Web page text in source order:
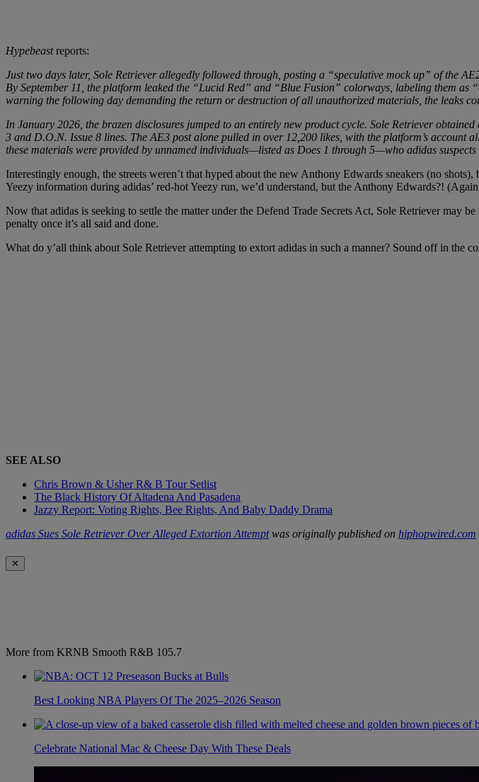
Hypebeastreports:
Just two days later, Sole Retriever allegedly followed through, posting a “speculative mock up” of the
By September 11, the platform leaked the “Lucid Red” and “Blue Fusion” colorways, labeling them
warning the following day demanding the return or destruction of all unauthorized materials, the leaks
In January 2026, the brazen disclosures jumped to an entirely new product cycle. Sole Retriever
3 and D.O.N. Issue 8 lines. The AE3 post alone pulled in over 12,200 likes, with the platform’s
these materials were provided by unnamed individuals—listed as Does 1 through 5—who adidas
Interestingly enough, the streets weren’t that hyped about the new Anthony Edwards sneakers (no
Yeezy information during adidas’ red-hot Yeezy run, we’d understand, but the Anthony Edwards?!
Now that adidas is seeking to settle the matter under the Defend Trade Secrets Act, Sole Retriever
penalty once it’s all said and done.
What do y’all think about Sole Retriever attempting to extort adidas in such a manner? Sound off in the
SEE ALSO
Chris Brown & Usher R& B Tour Setlist
The Black History Of Altadena And Pasadena
Jazzy Report: Voting Rights, Bee Rights, And Baby Daddy Drama
adidas Sues Sole Retriever Over Alleged Extortion Attemptwas originally published on hiphopwired.com
✕
More from KRNB Smooth R&B 105.7
Best Looking NBA Players Of The 2025–2026 Season
Celebrate National Mac & Cheese Day With These Deals